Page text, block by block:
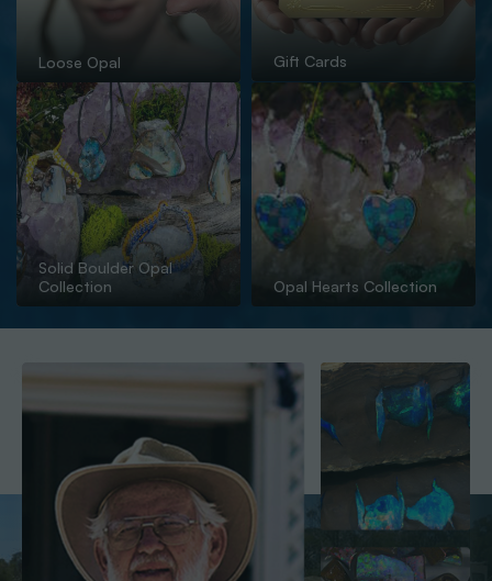
Loose Opal Gift Cards
Solid Boulder Opal
Collection
Opal Hearts Collection